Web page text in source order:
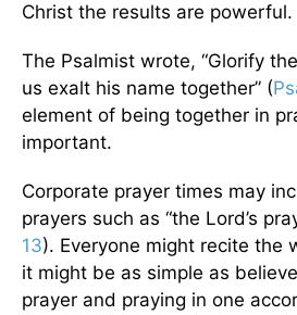
Christ the results are powerful.
The Psalmist wrote, “Glorify
us exalt his name together” (
element of being together in
important.
Corporate prayer times may
prayers such as “the Lord’s
13). Everyone might recite the
it might be as simple as
prayer and praying in one